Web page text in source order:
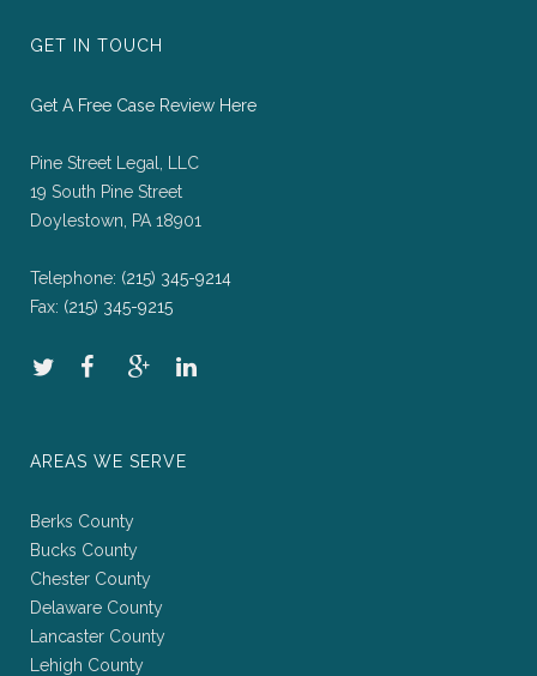
GET IN TOUCH
Get A Free Case Review Here
Pine Street Legal, LLC
19 South Pine Street
Doylestown, PA 18901
Telephone: (215) 345-9214
Fax: (215) 345-9215
AREAS WE SERVE
Berks County
Bucks County
Chester County
Delaware County
Lancaster County
Lehigh County